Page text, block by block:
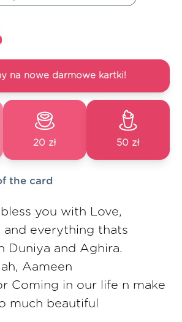
na nowe darmowe kartki!
20 zł 50 zł
the card
you with Love,
and everything thats
Duniya and Aghira.
Aameen
Coming in our life n make
much beautiful